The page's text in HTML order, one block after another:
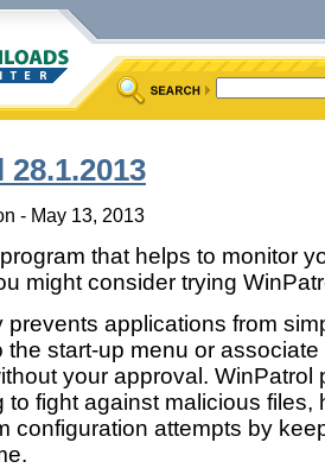
- May 13, 2013
that helps to monitor
might consider trying
prevents applications from
the start-up menu or associate
your approval. WinPatrol
to fight against malicious files,
configuration attempts by